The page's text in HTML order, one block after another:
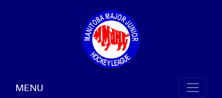
MENU